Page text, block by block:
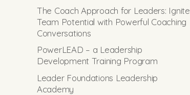
The Coach Approach for Leaders: Ignite
Team Potential with Powerful Coaching
Conversations
PowerLEAD – a Leadership
Development Training Program
Leader Foundations Leadership
Academy